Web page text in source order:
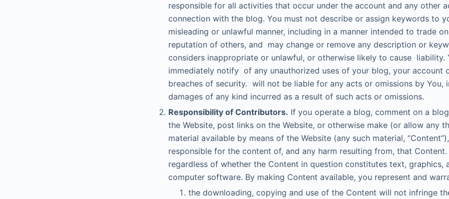
responsible for all activities that occur under the account and any other
connection with the blog. You must not describe or assign keywords to
misleading or unlawful manner, including in a manner intended to trade
reputation of others, and may change or remove any description or
considers inappropriate or unlawful, or otherwise likely to cause liability.
immediately notify of any unauthorized uses of your blog, your account
breaches of security. will not be liable for any acts or omissions by You,
damages of any kind incurred as a result of such acts or omissions.
Responsibility of Contributors. If you operate a blog, comment on a
the Website, post links on the Website, or otherwise make (or allow any
material available by means of the Website (any such material,
responsible for the content of, and any harm resulting from, that
regardless of whether the Content in question constitutes text, graphics,
computer software. By making Content available, you represent and
the downloading, copying and use of the Content will not infringe